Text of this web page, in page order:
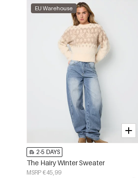
EU Warehouse
2-5 DAYS
The Hairy Winter Sweater
MSRP €45,99